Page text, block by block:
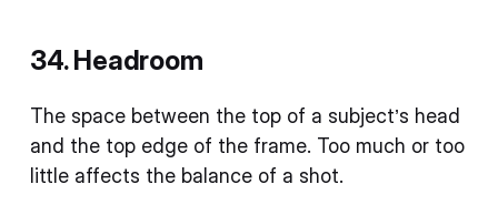
34. Headroom
The space between the top of a subject’s head
and the top edge of the frame. Too much or too
little affects the balance of a shot.